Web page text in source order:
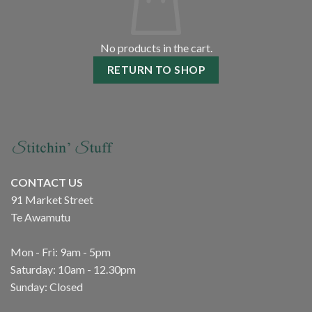
No products in the cart.
RETURN TO SHOP
CONTACT US
91 Market Street
Te Awamutu
Mon - Fri: 9am - 5pm
Saturday: 10am - 12.30pm
Sunday: Closed